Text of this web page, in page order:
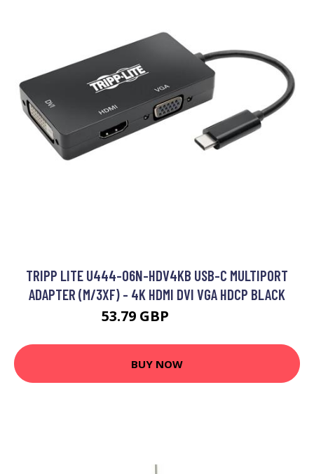
TRIPP LITE U444-06N-HDV4KB USB-C MULTIPORT
ADAPTER (M/3XF) - 4K HDMI DVI VGA HDCP BLACK
53.79 GBP
BUY NOW